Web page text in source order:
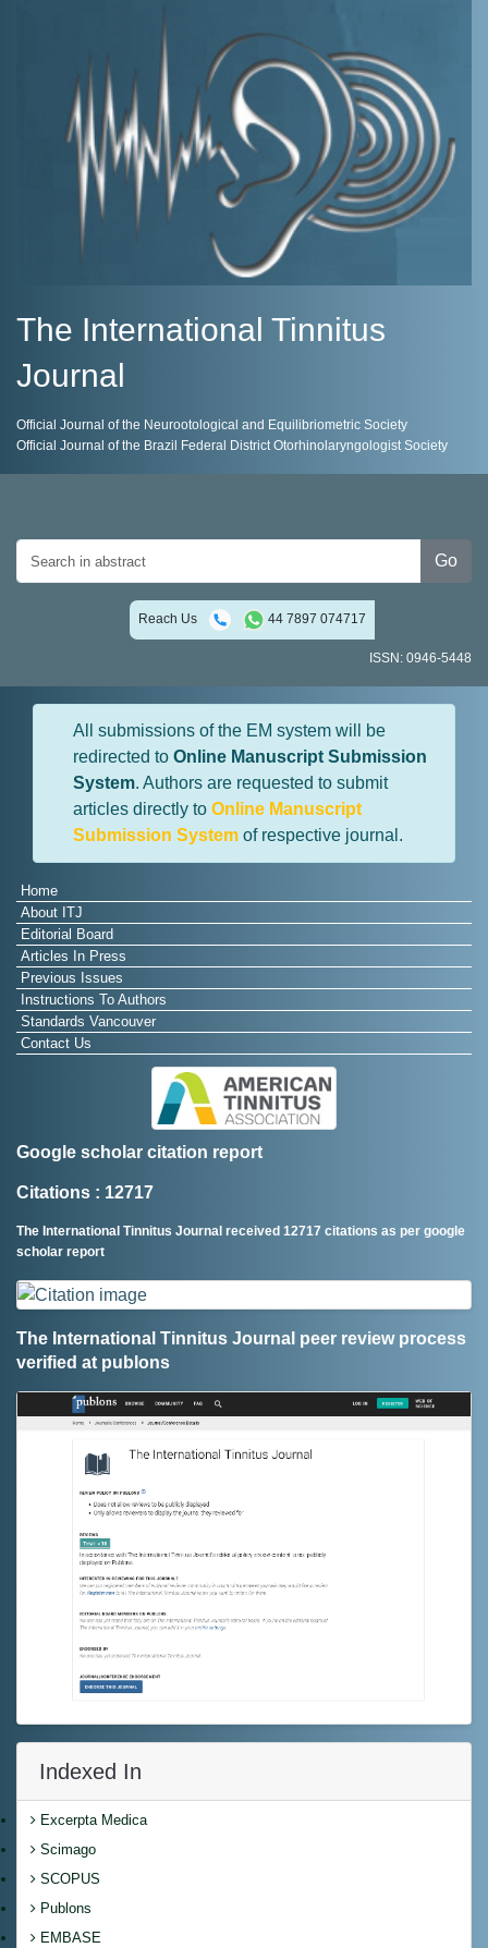
The International Tinnitus
Journal
Official Journal of the Neurootological and Equilibriometric Society
Official Journal of the Brazil Federal District Otorhinolaryngologist Society
Go
Reach Us 44 7897 074717
ISSN: 0946-5448
All submissions of the EM system will be
redirected to Online Manuscript Submission
System. Authors are requested to submit
articles directly to Online Manuscript
Submission System of respective journal.
Home
About ITJ
Editorial Board
Articles In Press
Previous Issues
Instructions To Authors
Standards Vancouver
Contact Us
Google scholar citation report
Citations : 12717
The International Tinnitus Journal received 12717 citations as per google
scholar report
The International Tinnitus Journal peer review process
verified at publons
Indexed In
Excerpta Medica
Scimago
SCOPUS
Publons
EMBASE